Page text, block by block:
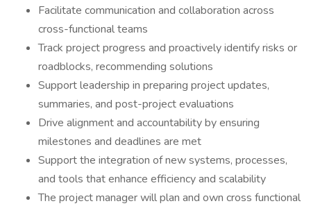
Facilitate communication and collaboration across
cross-functional teams
Track project progress and proactively identify risks or
roadblocks, recommending solutions
Support leadership in preparing project updates,
summaries, and post-project evaluations
Drive alignment and accountability by ensuring
milestones and deadlines are met
Support the integration of new systems, processes,
and tools that enhance efficiency and scalability
The project manager will plan and own cross functional